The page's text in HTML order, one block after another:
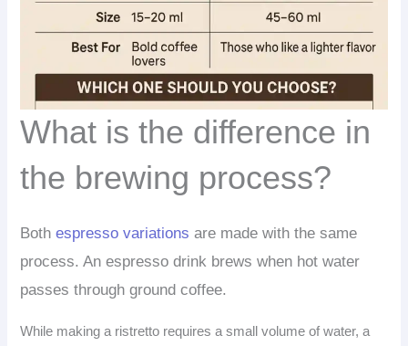
What is the difference in
the brewing process?
Bothespresso variations are made with the same
process. An espresso drink brews when hot water
passes through ground coffee.
While making a ristretto requires a small volume of water, a